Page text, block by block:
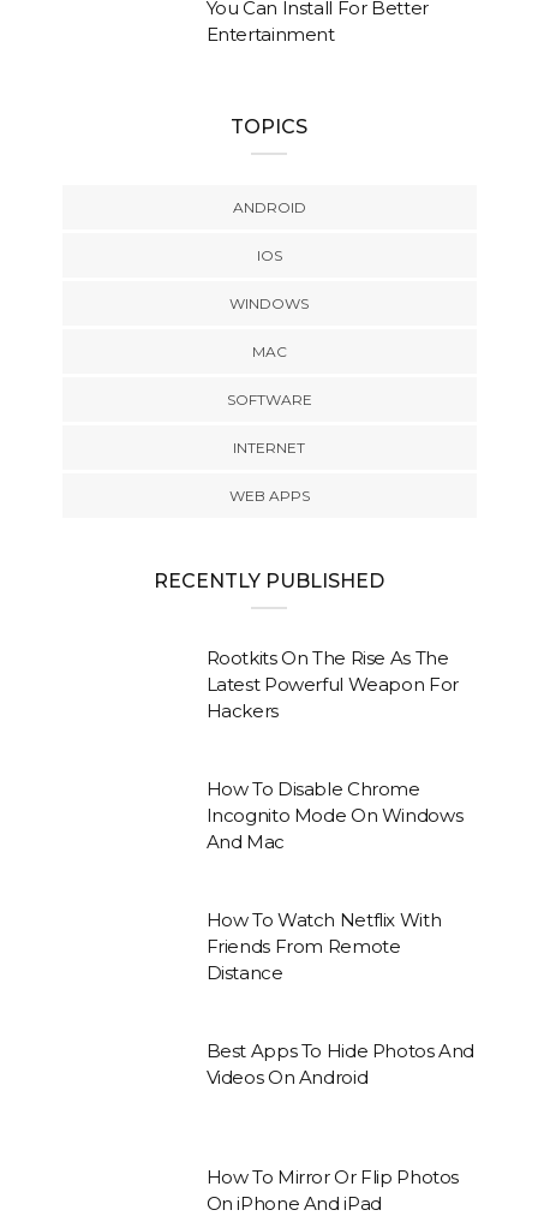
You Can Install For Better
Entertainment
TOPICS
ANDROID
IOS
WINDOWS
MAC
SOFTWARE
INTERNET
WEB APPS
RECENTLY PUBLISHED
Rootkits On The Rise As The
Latest Powerful Weapon For
Hackers
How To Disable Chrome
Incognito Mode On Windows
And Mac
How To Watch Netflix With
Friends From Remote
Distance
Best Apps To Hide Photos And
Videos On Android
How To Mirror Or Flip Photos
On iPhone And iPad